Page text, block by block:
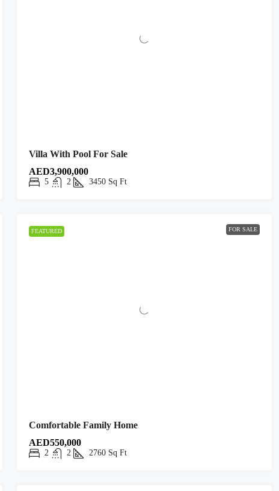
Villa With Pool For Sale
AED3,900,000
5 2 3450 Sq Ft
FEATURED FOR SALE
Comfortable Family Home
AED550,000
2 2 2760 Sq Ft